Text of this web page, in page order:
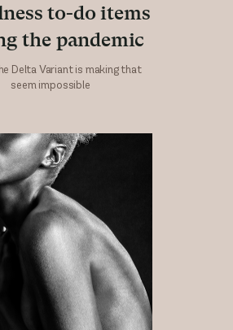
to-do items
the pandemic
Delta Variant is making that
seem impossible